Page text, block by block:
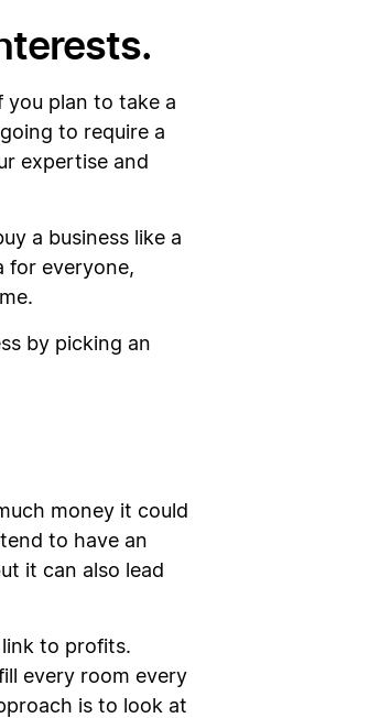
you plan to take a
to require a
expertise and
a business like a
for everyone,
by picking an
money it could
to have an
it can also lead
link to profits.
every room every
is to look at